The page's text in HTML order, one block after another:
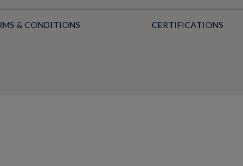
& CONDITIONS CERTIFICATIONS